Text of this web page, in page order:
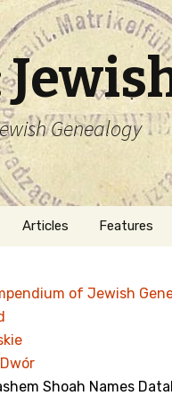
Genealogy
in
Articles Features
of Jewish
Shoah Names